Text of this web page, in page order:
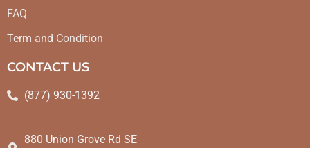
FAQ
Term and Condition
CONTACT US
(877) 930-1392
880 Union Grove Rd SE